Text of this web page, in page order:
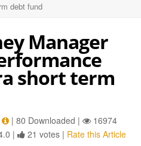
debt fund
Manager
short term
| 80 Downloaded |
16974
| 21 votes | Rate this Article